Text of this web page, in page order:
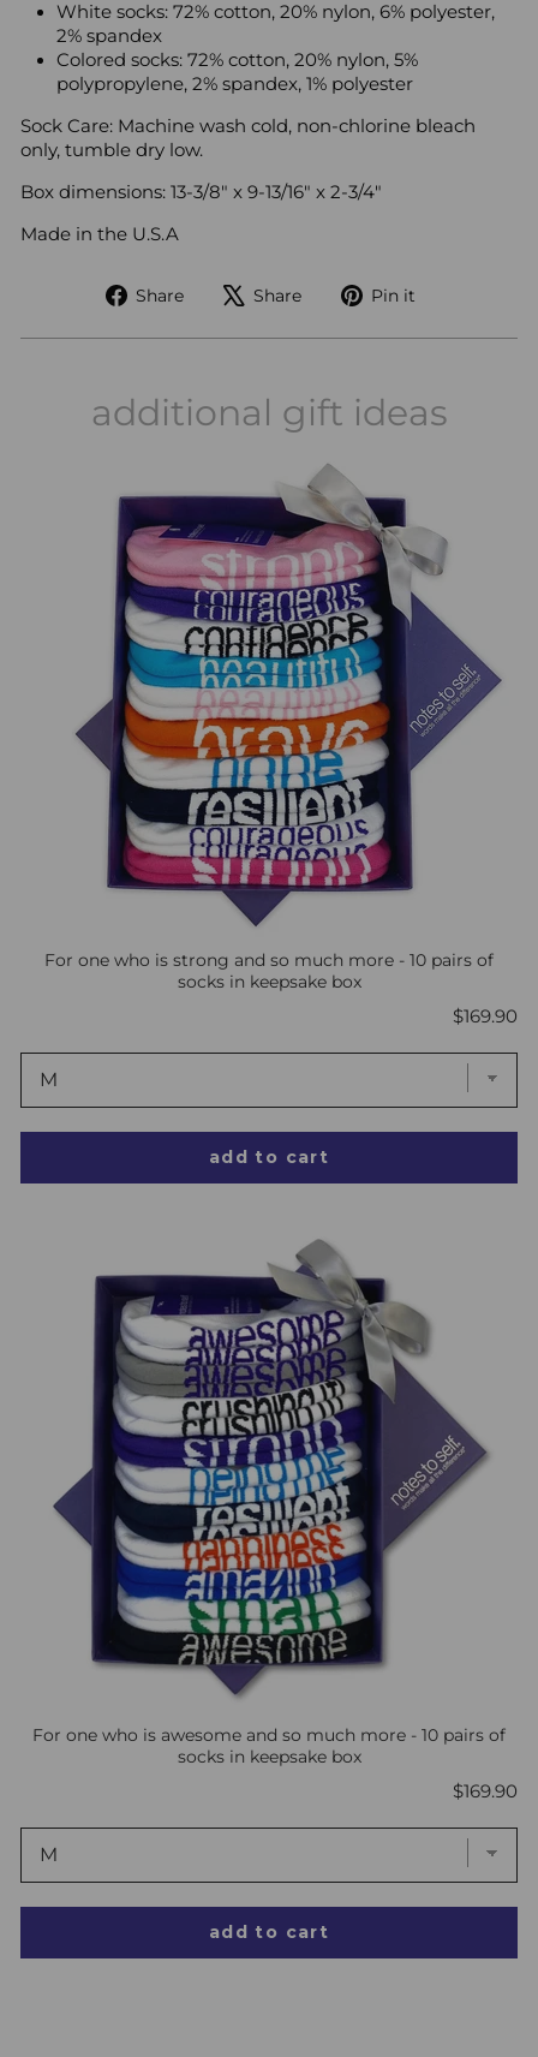
White socks: 72% cotton, 20% nylon, 6% polyester,
2% spandex
Colored socks: 72% cotton, 20% nylon, 5%
polypropylene, 2% spandex, 1% polyester
Sock Care: Machine wash cold, non-chlorine bleach
only, tumble dry low.
Box dimensions: 13-3/8" x 9-13/16" x 2-3/4"
Made in the U.S.A
Share
Share
Facebook
Share
Tweet
X
Pin it
Pinterest
additional gift ideas
For one who is strong and so much more - 10 pairs of
socks in keepsake box
Price
$169.90
add to cart
For one who is awesome and so much more - 10 pairs of
socks in keepsake box
Price
$169.90
add to cart